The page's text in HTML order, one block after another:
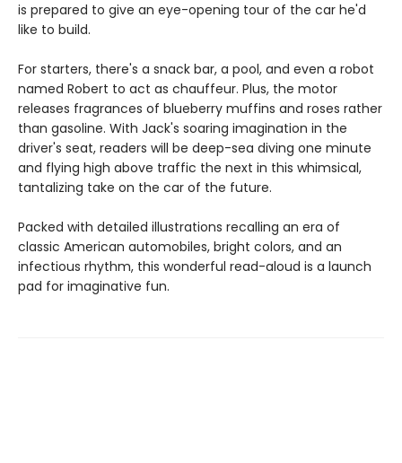
is prepared to give an eye-opening tour of the car he'd
like to build.
For starters, there's a snack bar, a pool, and even a robot
named Robert to act as chauffeur. Plus, the motor
releases fragrances of blueberry muffins and roses rather
than gasoline. With Jack's soaring imagination in the
driver's seat, readers will be deep-sea diving one minute
and flying high above traffic the next in this whimsical,
tantalizing take on the car of the future.
Packed with detailed illustrations recalling an era of
classic American automobiles, bright colors, and an
infectious rhythm, this wonderful read-aloud is a launch
pad for imaginative fun.